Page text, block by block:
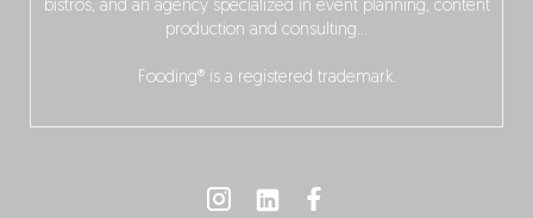
bistros, and an agency specialized in event planning, content
production and consulting…
Fooding® is a registered trademark.